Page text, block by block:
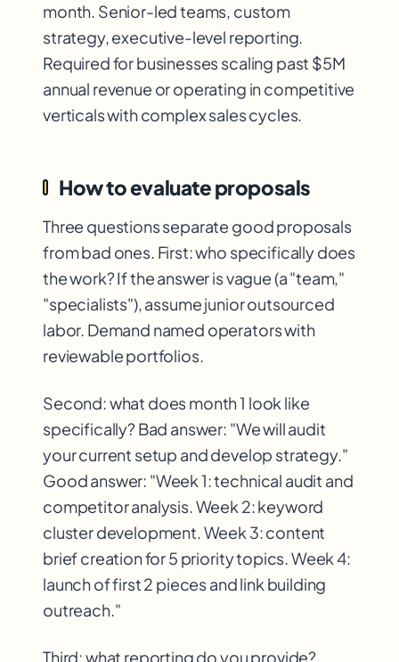
month. Senior-led teams, custom
strategy, executive-level reporting.
Required for businesses scaling past $5M
annual revenue or operating in competitive
verticals with complex sales cycles.
How to evaluate proposals
Three questions separate good proposals
from bad ones. First: who specifically does
the work? If the answer is vague (a "team,"
"specialists"), assume junior outsourced
labor. Demand named operators with
reviewable portfolios.
Second: what does month 1 look like
specifically? Bad answer: "We will audit
your current setup and develop strategy."
Good answer: "Week 1: technical audit and
competitor analysis. Week 2: keyword
cluster development. Week 3: content
brief creation for 5 priority topics. Week 4:
launch of first 2 pieces and link building
outreach."
Third: what reporting do you provide?